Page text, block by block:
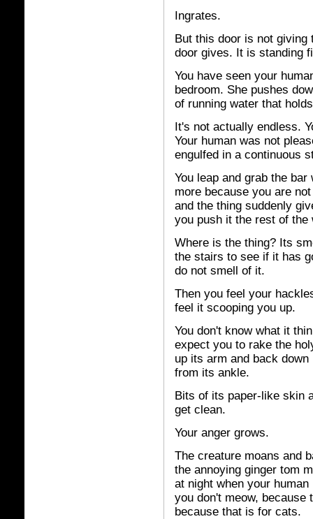
Ingrates.
But this door is not giving
door gives. It is standing
You have seen your
bedroom. She pushes
of running water that
It's not actually endless.
Your human was not
engulfed in a continuous
You leap and grab the
more because you are
and the thing suddenly
you push it the rest of the
Where is the thing? Its
the stairs to see if it has
do not smell of it.
Then you feel your
feel it scooping you up.
You don't know what it
expect you to rake the
up its arm and back
from its ankle.
Bits of its paper-like skin
get clean.
Your anger grows.
The creature moans and
the annoying ginger tom
at night when your
you don't meow, because
because that is for cats.